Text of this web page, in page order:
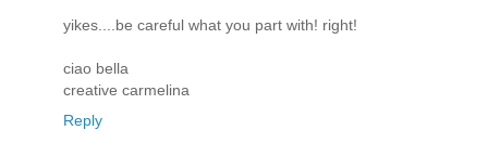
yikes....be careful what you part with! right!
ciao bella
creative carmelina
Reply